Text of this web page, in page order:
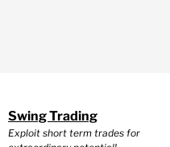
Swing Trading
Exploit short term trades for